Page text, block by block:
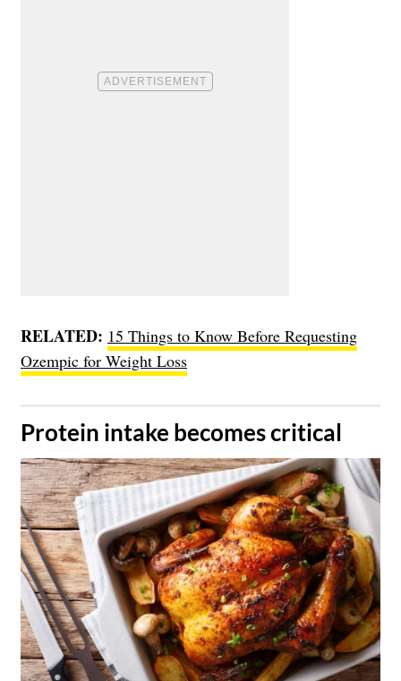
RELATED: 15 Things to Know Before Requesting
Ozempic for Weight Loss
​Protein intake becomes critical